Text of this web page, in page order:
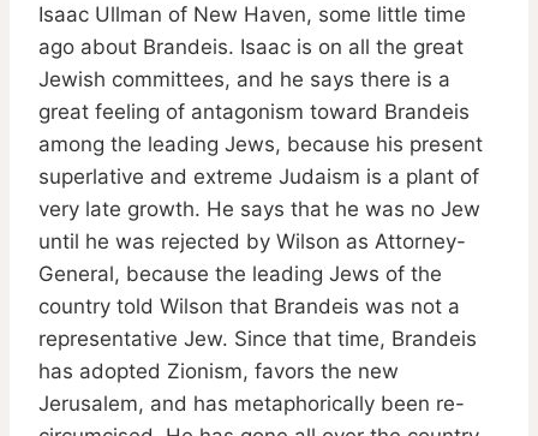
Isaac Ullman of New Haven, some little time
ago about Brandeis. Isaac is on all the great
Jewish committees, and he says there is a
great feeling of antagonism toward Brandeis
among the leading Jews, because his present
superlative and extreme Judaism is a plant of
very late growth. He says that he was no Jew
until he was rejected by Wilson as Attorney-
General, because the leading Jews of the
country told Wilson that Brandeis was not a
representative Jew. Since that time, Brandeis
has adopted Zionism, favors the new
Jerusalem, and has metaphorically been re-